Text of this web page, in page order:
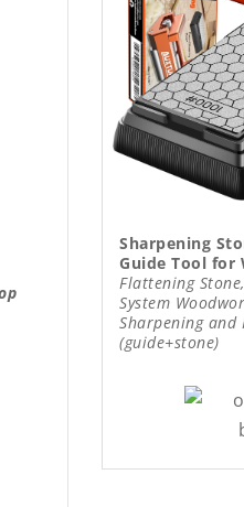
Sharpening
Guide Tool for
Flattening
System
Sharpening and
(guide+stone)